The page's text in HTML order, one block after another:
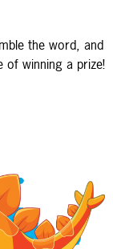
the word, and
winning a prize!